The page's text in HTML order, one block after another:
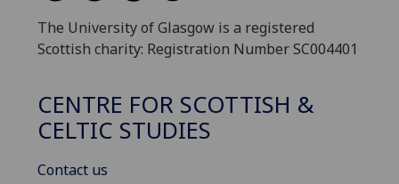
The University of Glasgow is a registered
Scottish charity: Registration Number SC004401
CENTRE FOR SCOTTISH &
CELTIC STUDIES
Contact us